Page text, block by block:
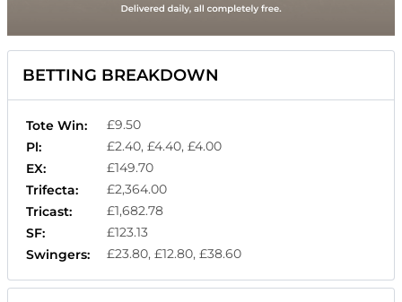
BETTING BREAKDOWN
Tote Win:
£9.50
Pl:
£2.40, £4.40, £4.00
EX:
£149.70
Trifecta:
£2,364.00
Tricast:
£1,682.78
SF:
£123.13
Swingers:
£23.80, £12.80, £38.60